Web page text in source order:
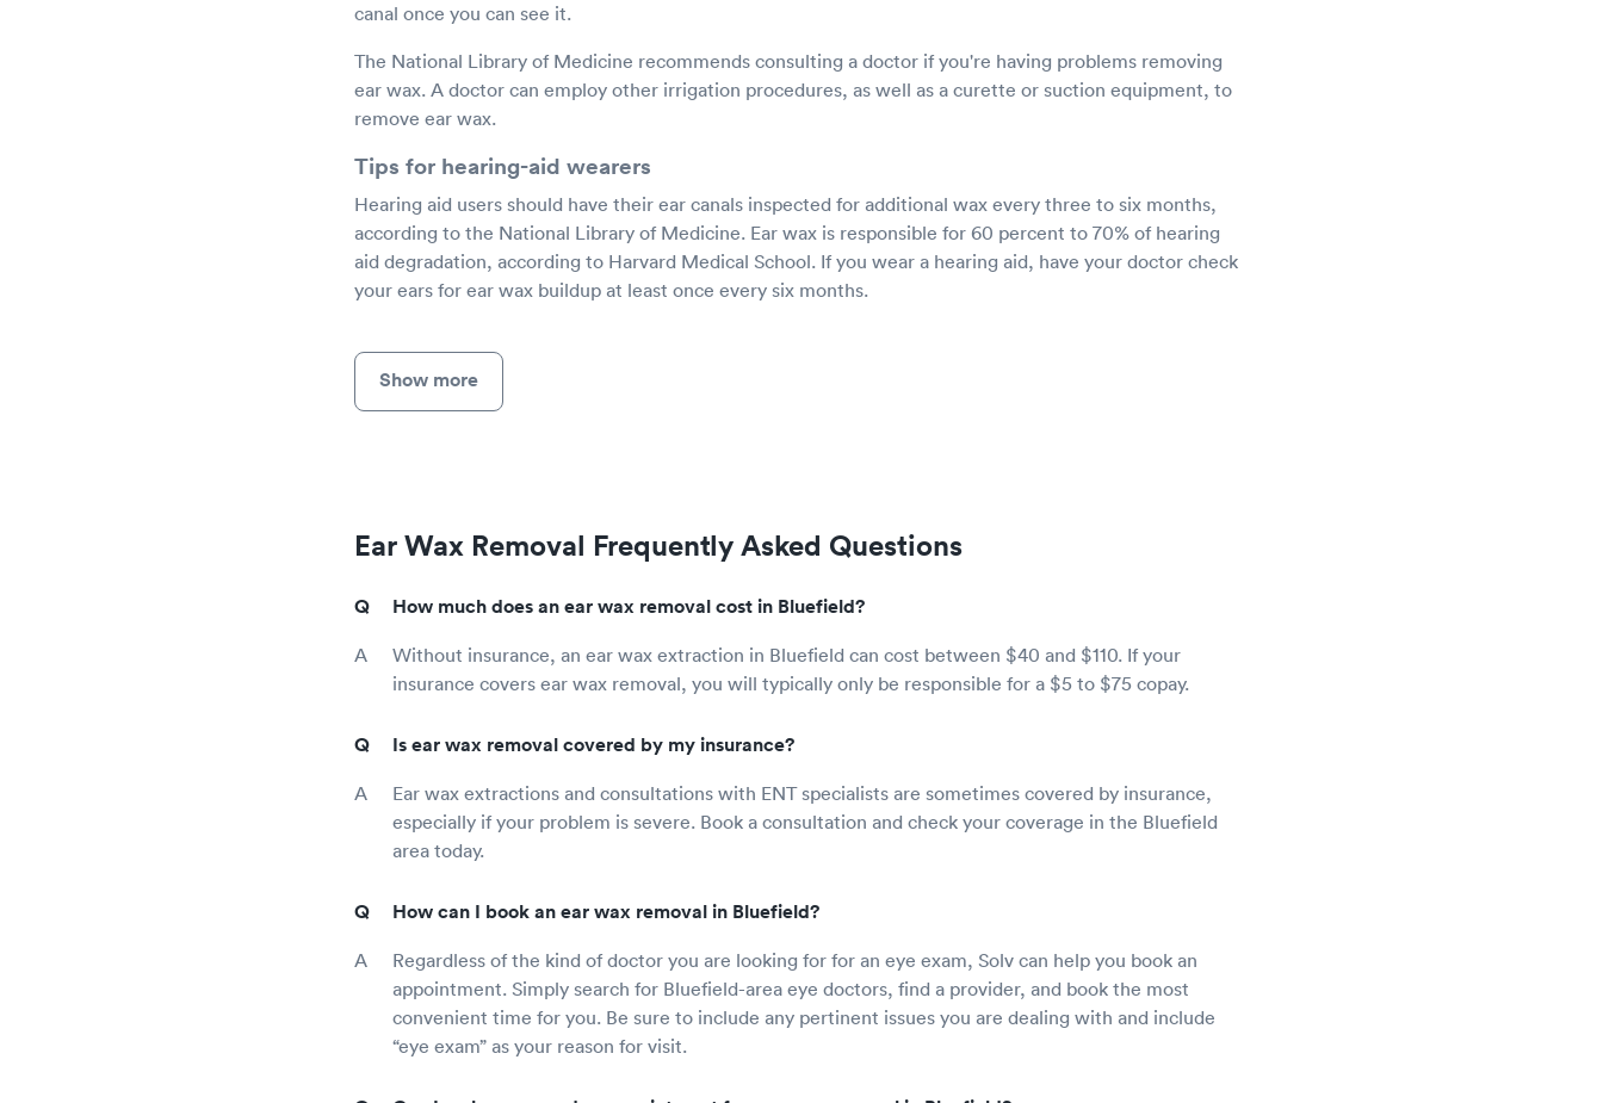
canal once you can see it.
The National Library of Medicine recommends consulting a doctor if you're having problems removing
ear wax. A doctor can employ other irrigation procedures, as well as a curette or suction equipment, to
remove ear wax.
Tips for hearing-aid wearers
Hearing aid users should have their ear canals inspected for additional wax every three to six months,
according to the National Library of Medicine. Ear wax is responsible for 60 percent to 70% of hearing
aid degradation, according to Harvard Medical School. If you wear a hearing aid, have your doctor check
your ears for ear wax buildup at least once every six months.
Show more
Ear Wax Removal Frequently Asked Questions
How much does an ear wax removal cost in Bluefield?
Without insurance, an ear wax extraction in Bluefield can cost between $40 and $110. If your
insurance covers ear wax removal, you will typically only be responsible for a $5 to $75 copay.
Is ear wax removal covered by my insurance?
Ear wax extractions and consultations with ENT specialists are sometimes covered by insurance,
especially if your problem is severe. Book a consultation and check your coverage in the Bluefield
area today.
How can I book an ear wax removal in Bluefield?
Regardless of the kind of doctor you are looking for for an eye exam, Solv can help you book an
appointment. Simply search for Bluefield-area eye doctors, find a provider, and book the most
convenient time for you. Be sure to include any pertinent issues you are dealing with and include
“eye exam” as your reason for visit.